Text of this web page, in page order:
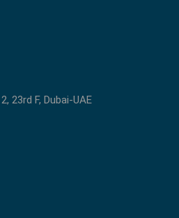
23rd F, Dubai-UAE